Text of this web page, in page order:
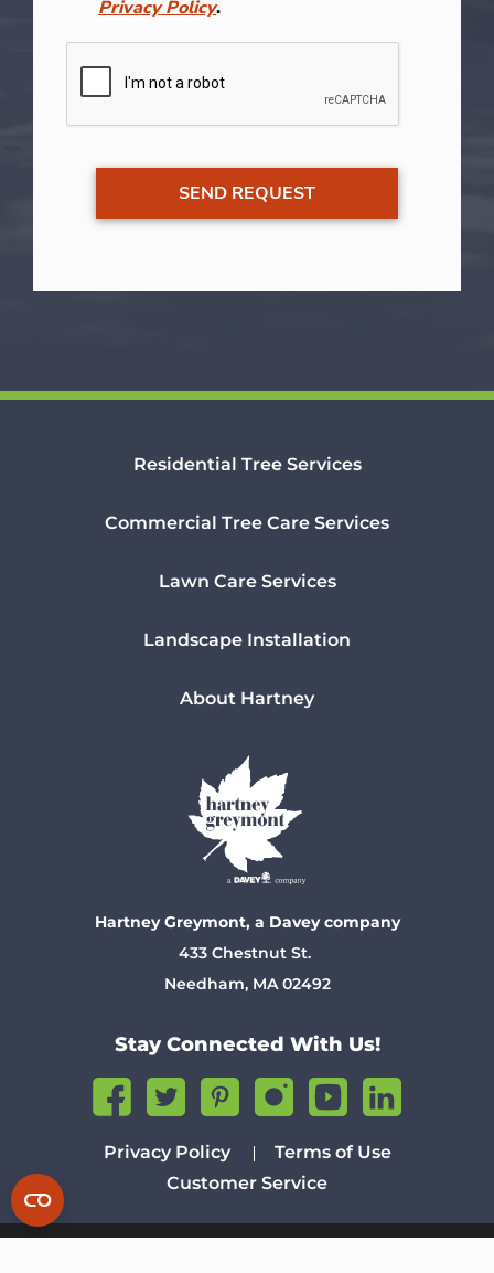
Privacy Policy.
Residential Tree Services
Commercial Tree Care Services
Lawn Care Services
Landscape Installation
About Hartney
Hartney Greymont, a Davey company
433 Chestnut St.
Needham, MA 02492
Stay Connected With Us!
Privacy Policy
Terms of Use
Customer Service